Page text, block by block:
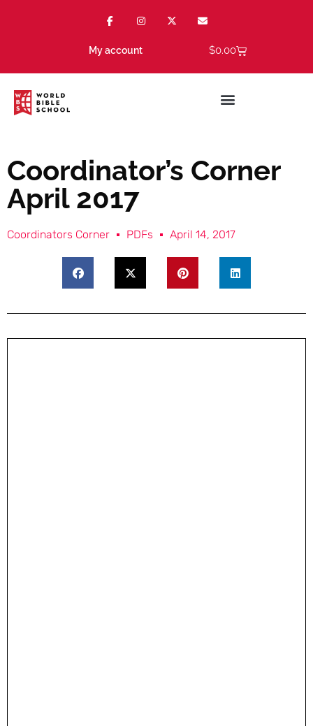
My account $0.00
Coordinator’s Corner
April 2017
Coordinators Corner PDFs April 14, 2017